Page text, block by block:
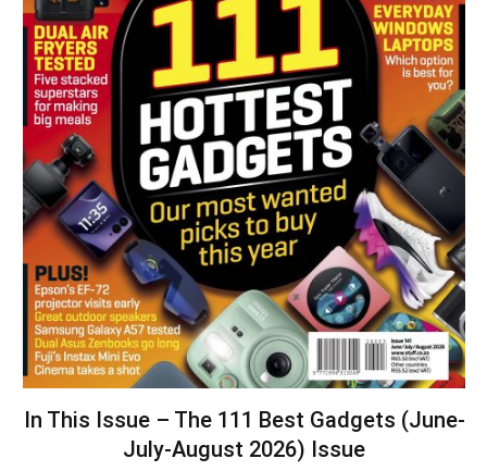
In This Issue – The 111 Best Gadgets (June-
July-August 2026) Issue